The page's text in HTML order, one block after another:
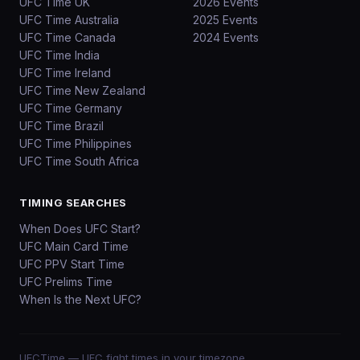
UFC Time Australia
UFC Time Canada
UFC Time India
UFC Time Ireland
UFC Time New Zealand
UFC Time Germany
UFC Time Brazil
UFC Time Philippines
UFC Time South Africa
2025 Events
2024 Events
TIMING SEARCHES
When Does UFC Start?
UFC Main Card Time
UFC PPV Start Time
UFC Prelims Time
When Is the Next UFC?